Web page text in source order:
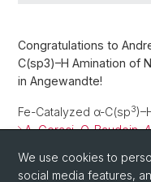
Congratulations to
C(sp3)–H Amination of
in Angewandte!
Fe-Catalyzed α-C(sp3
A. Geraci, O. Baudoin.
We use cookies to
social media features,